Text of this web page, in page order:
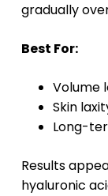
gradually
Best For:
Volume
Skin
Long-
Results
hyaluronic